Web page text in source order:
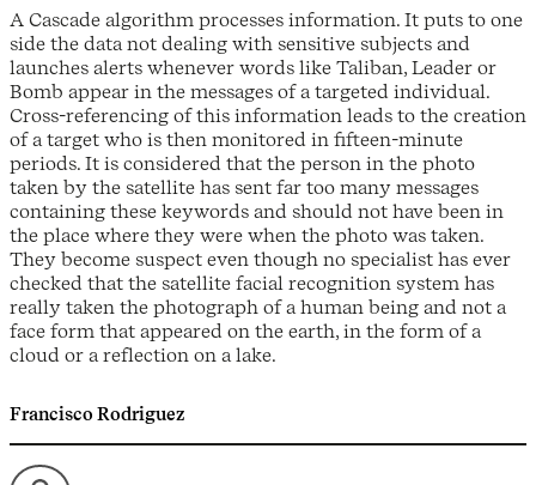
A Cascade algorithm processes information. It puts to one
side the data not dealing with sensitive subjects and
launches alerts whenever words like Taliban, Leader or
Bomb appear in the messages of a targeted individual.
Cross-referencing of this information leads to the creation
of a target who is then monitored in fifteen-minute
periods. It is considered that the person in the photo
taken by the satellite has sent far too many messages
containing these keywords and should not have been in
the place where they were when the photo was taken.
They become suspect even though no specialist has ever
checked that the satellite facial recognition system has
really taken the photograph of a human being and not a
face form that appeared on the earth, in the form of a
cloud or a reflection on a lake.
Francisco Rodriguez